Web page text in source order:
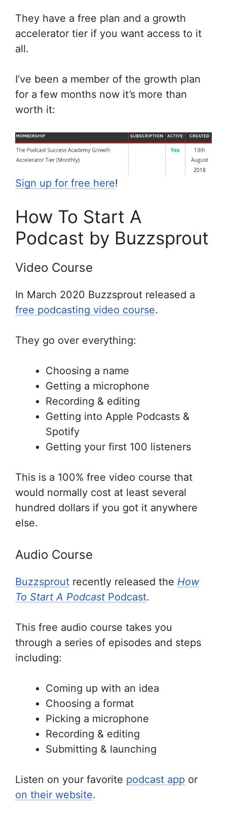
They have a free plan and a growth
accelerator tier if you want access to it
all.
I’ve been a member of the growth plan
for a few months now it’s more than
worth it:
Sign up for free here!
How To Start A
Podcast by Buzzsprout
Video Course
In March 2020 Buzzsprout released a
free podcasting video course.
They go over everything:
Choosing a name
Getting a microphone
Recording & editing
Getting into Apple Podcasts &
Spotify
Getting your first 100 listeners
This is a 100% free video course that
would normally cost at least several
hundred dollars if you got it anywhere
else.
Audio Course
Buzzsprout recently released the How
To Start A Podcast Podcast.
This free audio course takes you
through a series of episodes and steps
including:
Coming up with an idea
Choosing a format
Picking a microphone
Recording & editing
Submitting & launching
Listen on your favorite podcast app or
on their website.